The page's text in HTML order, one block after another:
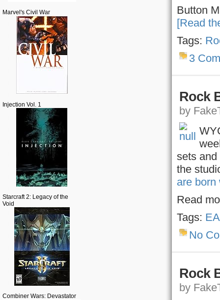
Marvel's Civil War
Injection Vol. 1
Starcraft 2: Legacy of the
Void
Combiner Wars: Devastator
Button
[Read
Tags:
3
Rock
by
sets and
the
are
Read
Tags: EA
No
Rock
by